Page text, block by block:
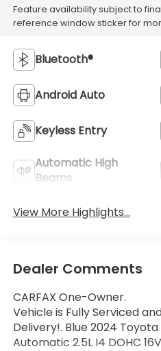
Feature availability subject to
reference window sticker for
Bluetooth®
Android Auto
Keyless Entry
Automatic High
Beams
View More Highlights...
Dealer Comments
CARFAX One-Owner.
Vehicle is Fully Serviced
Delivery!. Blue 2024
Automatic 2.5L I4 DOHC 16V